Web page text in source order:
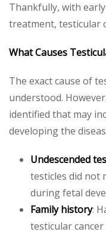
Thankfully, with
treatment, testicular
What Causes
The exact cause of
understood.
identified that may
developing the
Undescended
testicles did not
during fetal
Family history:
testicular cancer